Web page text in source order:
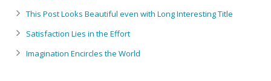
This Post Looks Beautiful even with Long Interesting Title
Satisfaction Lies in the Effort
Imagination Encircles the World